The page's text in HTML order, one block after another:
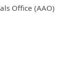
Office (AAO)